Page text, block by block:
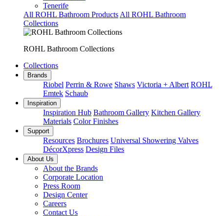
Tenerife
All ROHL Bathroom Products All ROHL Bathroom
Collections
ROHL Bathroom Collections
Collections
Brands
Riobel Perrin & Rowe Shaws Victoria + Albert ROHL
Emtek Schaub
Inspiration
Inspiration Hub Bathroom Gallery Kitchen Gallery
Materials Color Finishes
Support
Resources Brochures Universal Showering Valves
DécorXpress Design Files
About Us
About the Brands
Corporate Location
Press Room
Design Center
Careers
Contact Us